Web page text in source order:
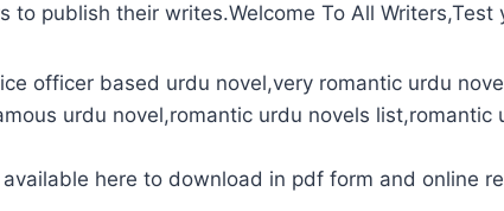
publish their writes.Welcome To All Writers,Test
officer based urdu novel,very romantic urdu
urdu novel,romantic urdu novels
here to download in pdf form and online